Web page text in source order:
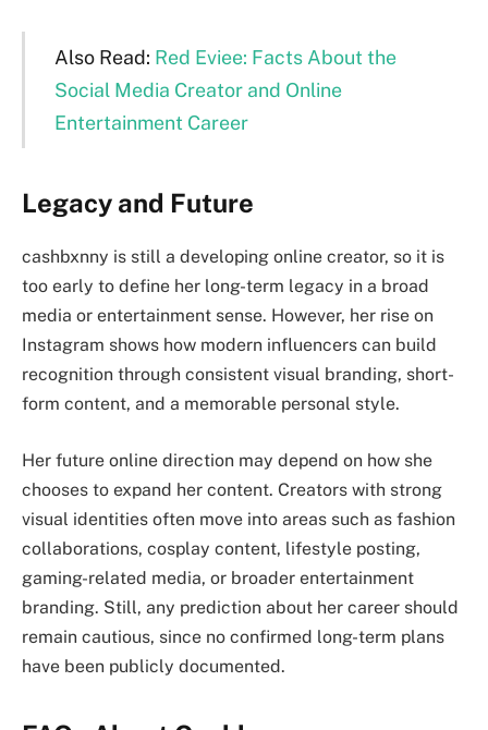
Also Read: Red Eviee: Facts About the
Social Media Creator and Online
Entertainment Career
Legacy and Future
cashbxnny is still a developing online creator, so it is
too early to define her long-term legacy in a broad
media or entertainment sense. However, her rise on
Instagram shows how modern influencers can build
recognition through consistent visual branding, short-
form content, and a memorable personal style.
Her future online direction may depend on how she
chooses to expand her content. Creators with strong
visual identities often move into areas such as fashion
collaborations, cosplay content, lifestyle posting,
gaming-related media, or broader entertainment
branding. Still, any prediction about her career should
remain cautious, since no confirmed long-term plans
have been publicly documented.